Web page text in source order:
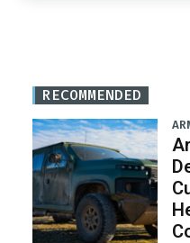
RECOMMENDED